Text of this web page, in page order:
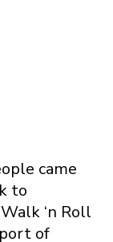
came
to
‘n Roll
of